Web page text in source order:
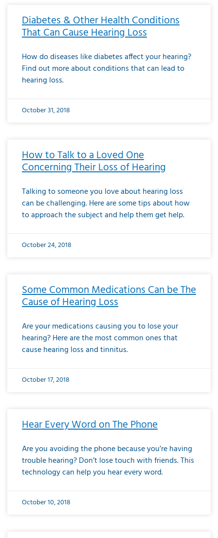
Diabetes & Other Health Conditions
That Can Cause Hearing Loss
How do diseases like diabetes affect your hearing?
Find out more about conditions that can lead to
hearing loss.
October 31, 2018
How to Talk to a Loved One
Concerning Their Loss of Hearing
Talking to someone you love about hearing loss
can be challenging. Here are some tips about how
to approach the subject and help them get help.
October 24, 2018
Some Common Medications Can be The
Cause of Hearing Loss
Are your medications causing you to lose your
hearing? Here are the most common ones that
cause hearing loss and tinnitus.
October 17, 2018
Hear Every Word on The Phone
Are you avoiding the phone because you’re having
trouble hearing? Don’t lose touch with friends. This
technology can help you hear every word.
October 10, 2018